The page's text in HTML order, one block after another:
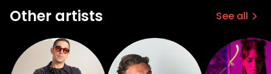
Other artists See all